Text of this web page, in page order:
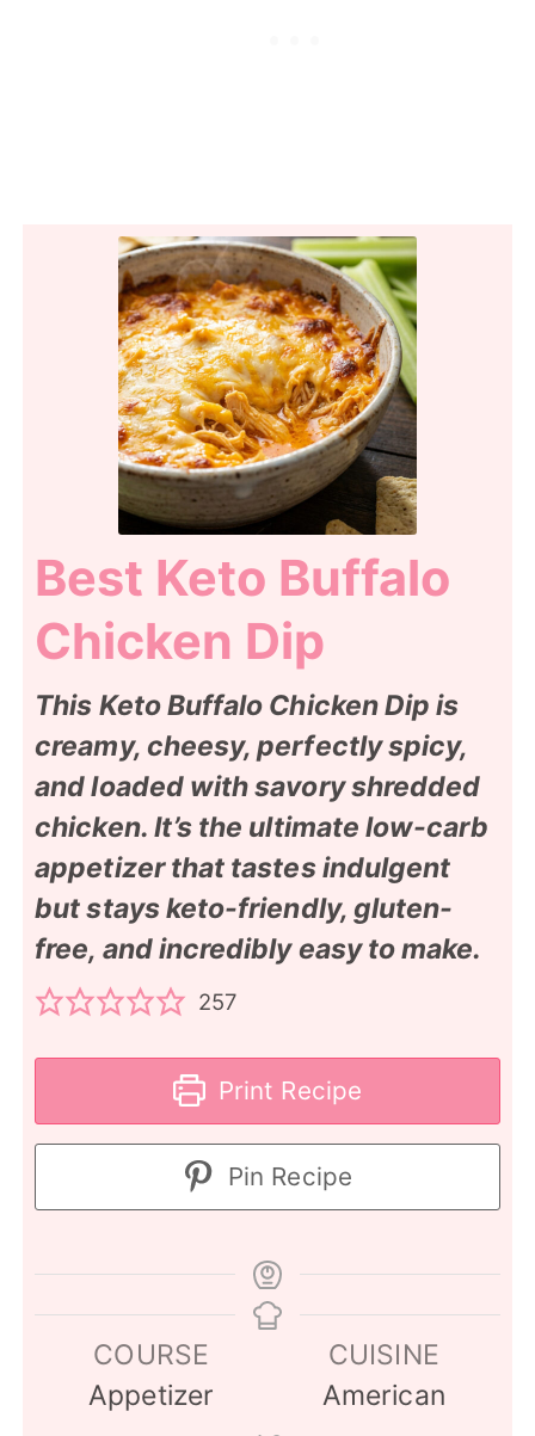
Best Keto Buffalo
Chicken Dip
This Keto Buffalo Chicken Dip is
creamy, cheesy, perfectly spicy,
and loaded with savory shredded
chicken. It’s the ultimate low-carb
appetizer that tastes indulgent
but stays keto-friendly, gluten-
free, and incredibly easy to make.
257
Print Recipe
Pin Recipe
COURSE
Appetizer
CUISINE
American